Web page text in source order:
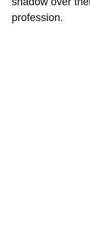
profession.